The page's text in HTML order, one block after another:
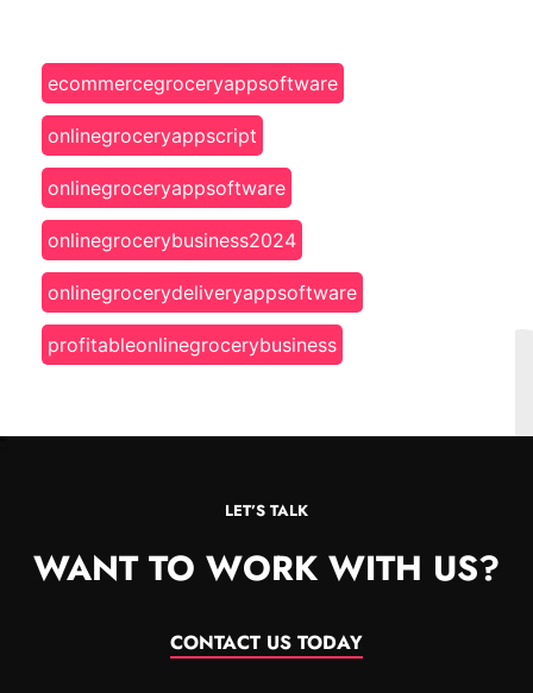
ecommercegroceryappsoftware
onlinegroceryappscript
onlinegroceryappsoftware
onlinegrocerybusiness2024
onlinegrocerydeliveryappsoftware
profitableonlinegrocerybusiness
LET’S TALK
WANT TO WORK WITH US?
CONTACT US TODAY